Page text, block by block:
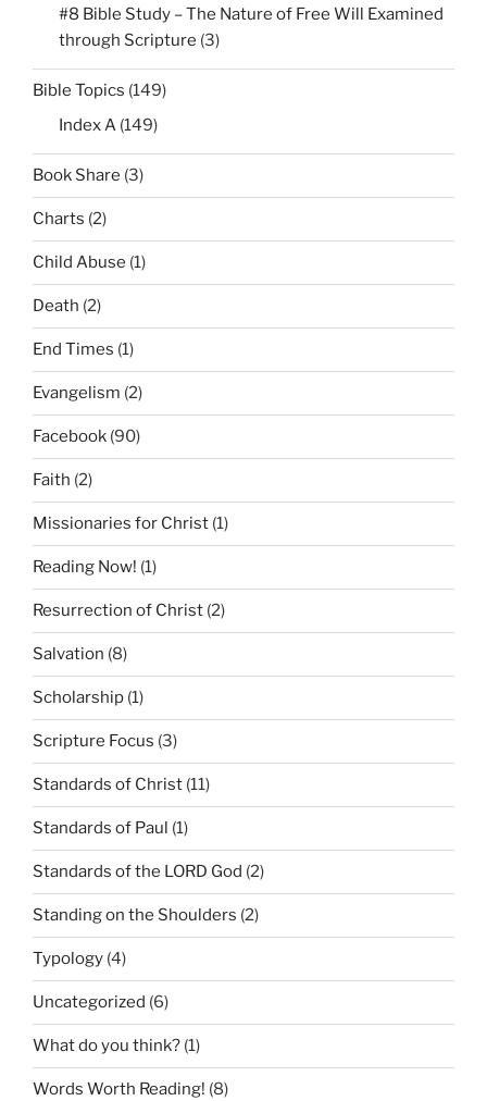
#8 Bible Study – The Nature of Free Will Examined
through Scripture (3)
Bible Topics (149)
Index A (149)
Book Share (3)
Charts (2)
Child Abuse (1)
Death (2)
End Times (1)
Evangelism (2)
Facebook (90)
Faith (2)
Missionaries for Christ (1)
Reading Now! (1)
Resurrection of Christ (2)
Salvation (8)
Scholarship (1)
Scripture Focus (3)
Standards of Christ (11)
Standards of Paul (1)
Standards of the LORD God (2)
Standing on the Shoulders (2)
Typology (4)
Uncategorized (6)
What do you think? (1)
Words Worth Reading! (8)